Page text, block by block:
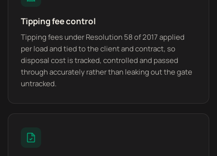
Tipping fee control
Tipping fees under Resolution 58 of 2017 applied
per load and tied to the client and contract, so
disposal cost is tracked, controlled and passed
through accurately rather than leaking out the gate
untracked.